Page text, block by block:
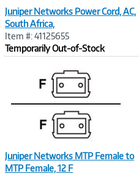
Juniper Networks Power Cord, AC,
South Africa,
Item #: 41125655
Temporarily Out-of-Stock
Juniper Networks MTP Female to
MTP Female, 12 F